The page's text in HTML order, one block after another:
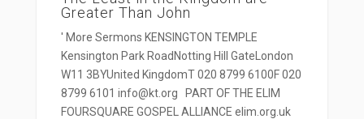
Greater Than John
' More Sermons KENSINGTON TEMPLE
Kensington Park RoadNotting Hill GateLondon
W11 3BYUnited KingdomT 020 8799 6100F 020
8799 6101 info@kt.org PART OF THE ELIM
FOURSQUARE GOSPEL ALLIANCE elim.org.uk